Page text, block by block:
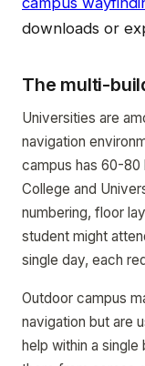
downloads or
The multi-
Universities are
navigation
campus has 60-
College and
numbering, floor
student might
single day, each
Outdoor campus
navigation but are
help within a